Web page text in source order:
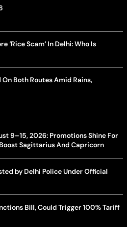
‘Rice Scam’ In Delhi: Who Is
Both Routes Amid Rains,
9–15, 2026: Promotions Shine For
Sagittarius And Capricorn
by Delhi Police Under Official
Bill, Could Trigger 100% Tariff